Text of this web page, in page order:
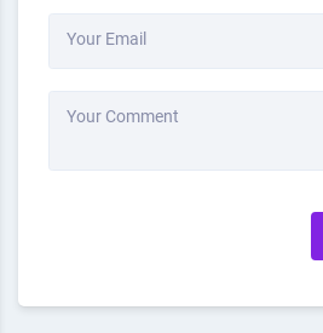
Your Email
Your Comment